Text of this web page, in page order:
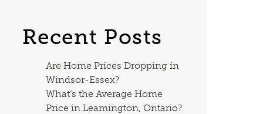
Recent Posts
Are Home Prices Dropping in
Windsor-Essex?
What’s the Average Home
Price in Leamington, Ontario?